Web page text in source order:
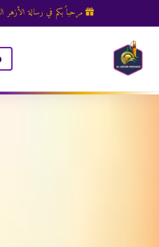
مرحباً بكم في رسالة